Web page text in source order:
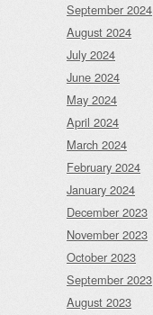
September 2024
August 2024
July 2024
June 2024
May 2024
April 2024
March 2024
February 2024
January 2024
December 2023
November 2023
October 2023
September 2023
August 2023